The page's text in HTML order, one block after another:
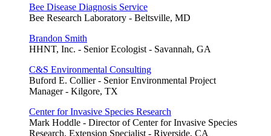
Bee Disease Diagnosis Service
Bee Research Laboratory - Beltsville, MD
Brandon Smith
HHNT, Inc. - Senior Ecologist - Savannah, GA
C&S Environmental Consulting
Buford E. Collier - Senior Environmental Project
Manager - Kilgore, TX
Center for Invasive Species Research
Mark Hoddle - Director of Center for Invasive Species
Research, Extension Specialist - Riverside, CA